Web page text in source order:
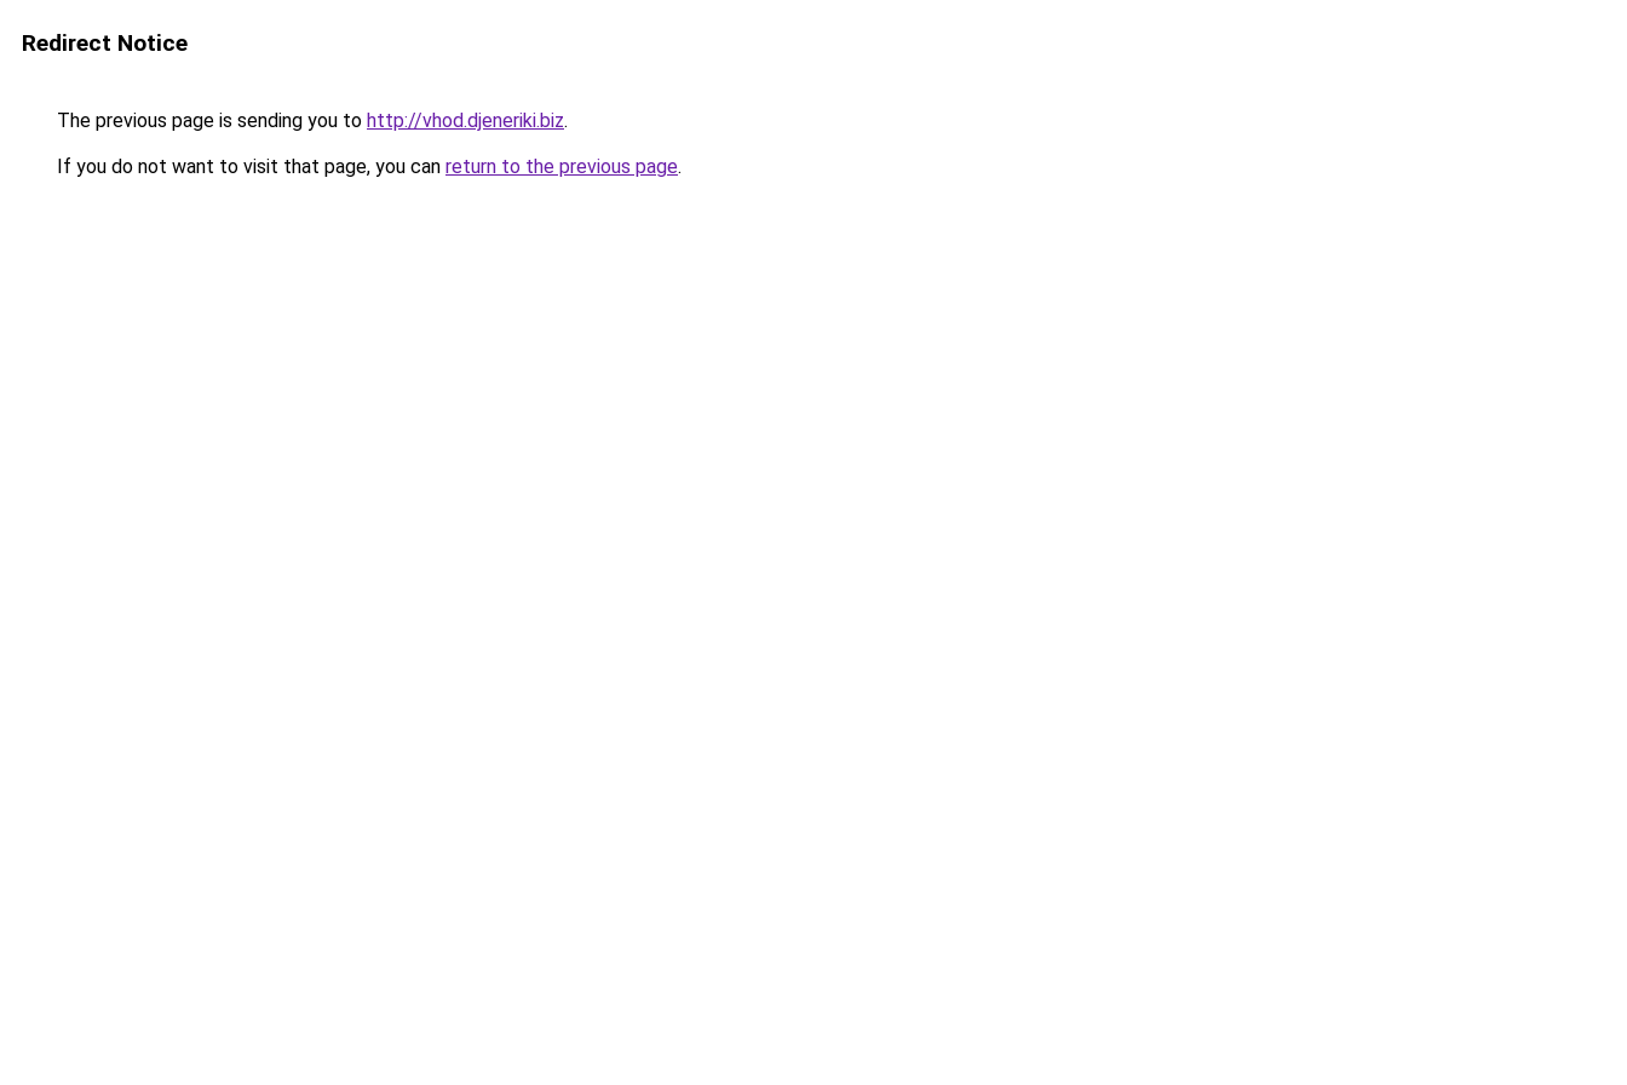
Redirect Notice
The previous page is sending you to http://vhod.djeneriki.biz.
If you do not want to visit that page, you can return to the previous page.